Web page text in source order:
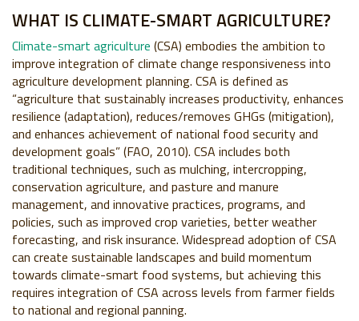
WHAT IS CLIMATE-SMART AGRICULTURE?
Climate-smart agriculture (CSA) embodies the ambition to
improve integration of climate change responsiveness into
agriculture development planning. CSA is defined as
“agriculture that sustainably increases productivity, enhances
resilience (adaptation), reduces/removes GHGs (mitigation),
and enhances achievement of national food security and
development goals” (FAO, 2010). CSA includes both
traditional techniques, such as mulching, intercropping,
conservation agriculture, and pasture and manure
management, and innovative practices, programs, and
policies, such as improved crop varieties, better weather
forecasting, and risk insurance. Widespread adoption of CSA
can create sustainable landscapes and build momentum
towards climate-smart food systems, but achieving this
requires integration of CSA across levels from farmer fields
to national and regional panning.